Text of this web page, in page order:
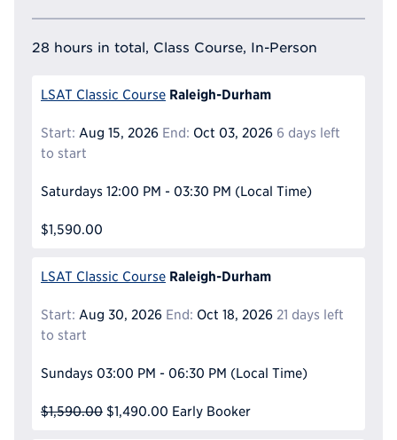
28 hours in total, Class Course, In-Person
LSAT Classic Course Raleigh-Durham
Start: Aug 15, 2026 End: Oct 03, 2026 6 days left
to start
Saturdays 12:00 PM - 03:30 PM (Local Time)
$1,590.00
LSAT Classic Course Raleigh-Durham
Start: Aug 30, 2026 End: Oct 18, 2026 21 days left
to start
Sundays 03:00 PM - 06:30 PM (Local Time)
$1,590.00 $1,490.00 Early Booker